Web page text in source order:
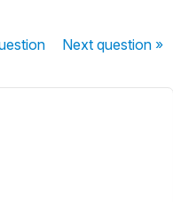
Nextquestion »